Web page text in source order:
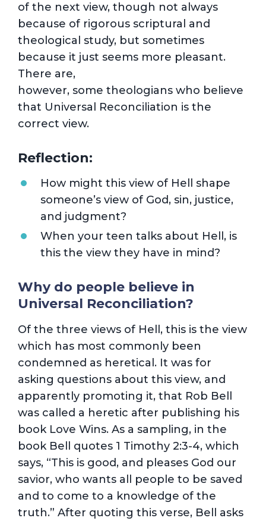
of the next view, though not always
because of rigorous scriptural and
theological study, but sometimes
because it just seems more pleasant.
There are,
however, some theologians who believe
that Universal Reconciliation is the
correct view.
Reflection:
How might this view of Hell shape
someone’s view of God, sin, justice,
and judgment?
When your teen talks about Hell, is
this the view they have in mind?
Why do people believe in
Universal Reconciliation?
Of the three views of Hell, this is the view
which has most commonly been
condemned as heretical. It was for
asking questions about this view, and
apparently promoting it, that Rob Bell
was called a heretic after publishing his
book Love Wins. As a sampling, in the
book Bell quotes 1 Timothy 2:3-4, which
says, “This is good, and pleases God our
savior, who wants all people to be saved
and to come to a knowledge of the
truth.” After quoting this verse, Bell asks